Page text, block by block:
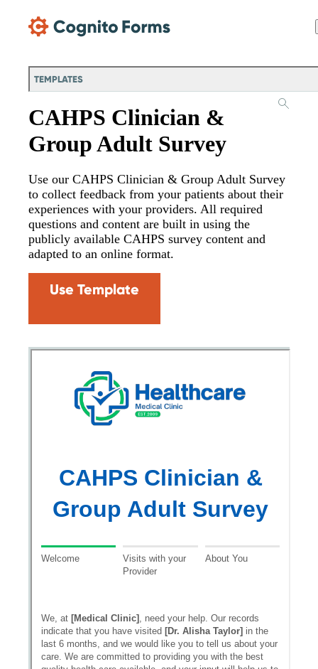
TEMPLATES
CAHPS Clinician &
Group Adult Survey
Use our CAHPS Clinician & Group Adult Survey
to collect feedback from your patients about their
experiences with your providers. All required
questions and content are built in using the
publicly available CAHPS survey content and
adapted to an online format.
Use Template